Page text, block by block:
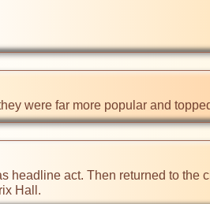
were far more popular and
headline act. Then returned to the
Hall.